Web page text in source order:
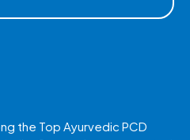
the Top Ayurvedic PCD